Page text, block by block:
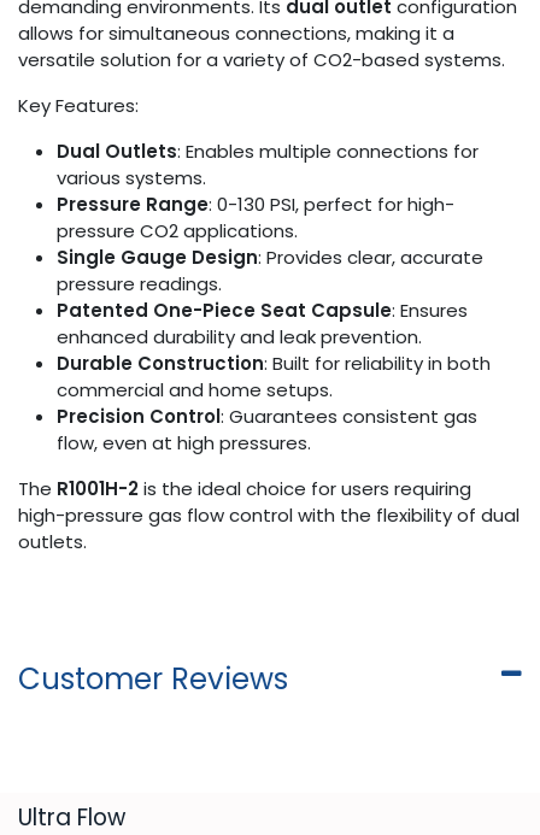
demanding environments. Its dual outlet configuration
allows for simultaneous connections, making it a
versatile solution for a variety of CO2-based systems.
Key Features:
Dual Outlets: Enables multiple connections for
various systems.
Pressure Range: 0-130 PSI, perfect for high-
pressure CO2 applications.
Single Gauge Design: Provides clear, accurate
pressure readings.
Patented One-Piece Seat Capsule: Ensures
enhanced durability and leak prevention.
Durable Construction: Built for reliability in both
commercial and home setups.
Precision Control: Guarantees consistent gas
flow, even at high pressures.
The R1001H-2is the ideal choice for users requiring
high-pressure gas flow control with the flexibility of dual
outlets.
Customer Reviews
​Ultra Flow